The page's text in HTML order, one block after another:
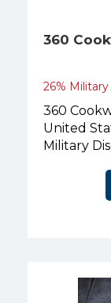
360
26%
360
United
Military